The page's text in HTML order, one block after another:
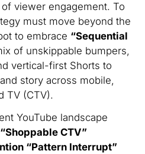
viewer engagement. To
must move beyond the
to embrace “Sequential
of unskippable bumpers,
vertical-first Shorts to
story across mobile,
TV (CTV).
YouTube landscape
“Shoppable CTV”
“Pattern Interrupt”